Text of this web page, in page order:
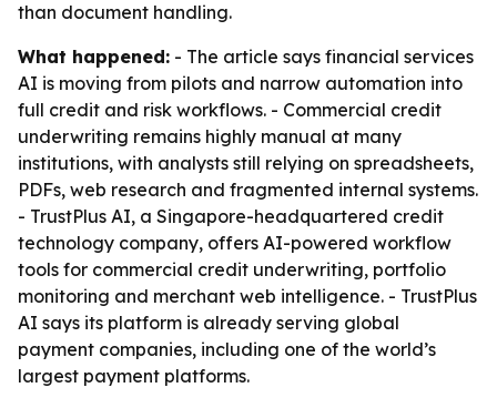
than document handling.
What happened: - The article says financial services
AI is moving from pilots and narrow automation into
full credit and risk workflows. - Commercial credit
underwriting remains highly manual at many
institutions, with analysts still relying on spreadsheets,
PDFs, web research and fragmented internal systems.
- TrustPlus AI, a Singapore-headquartered credit
technology company, offers AI-powered workflow
tools for commercial credit underwriting, portfolio
monitoring and merchant web intelligence. - TrustPlus
AI says its platform is already serving global
payment companies, including one of the world’s
largest payment platforms.